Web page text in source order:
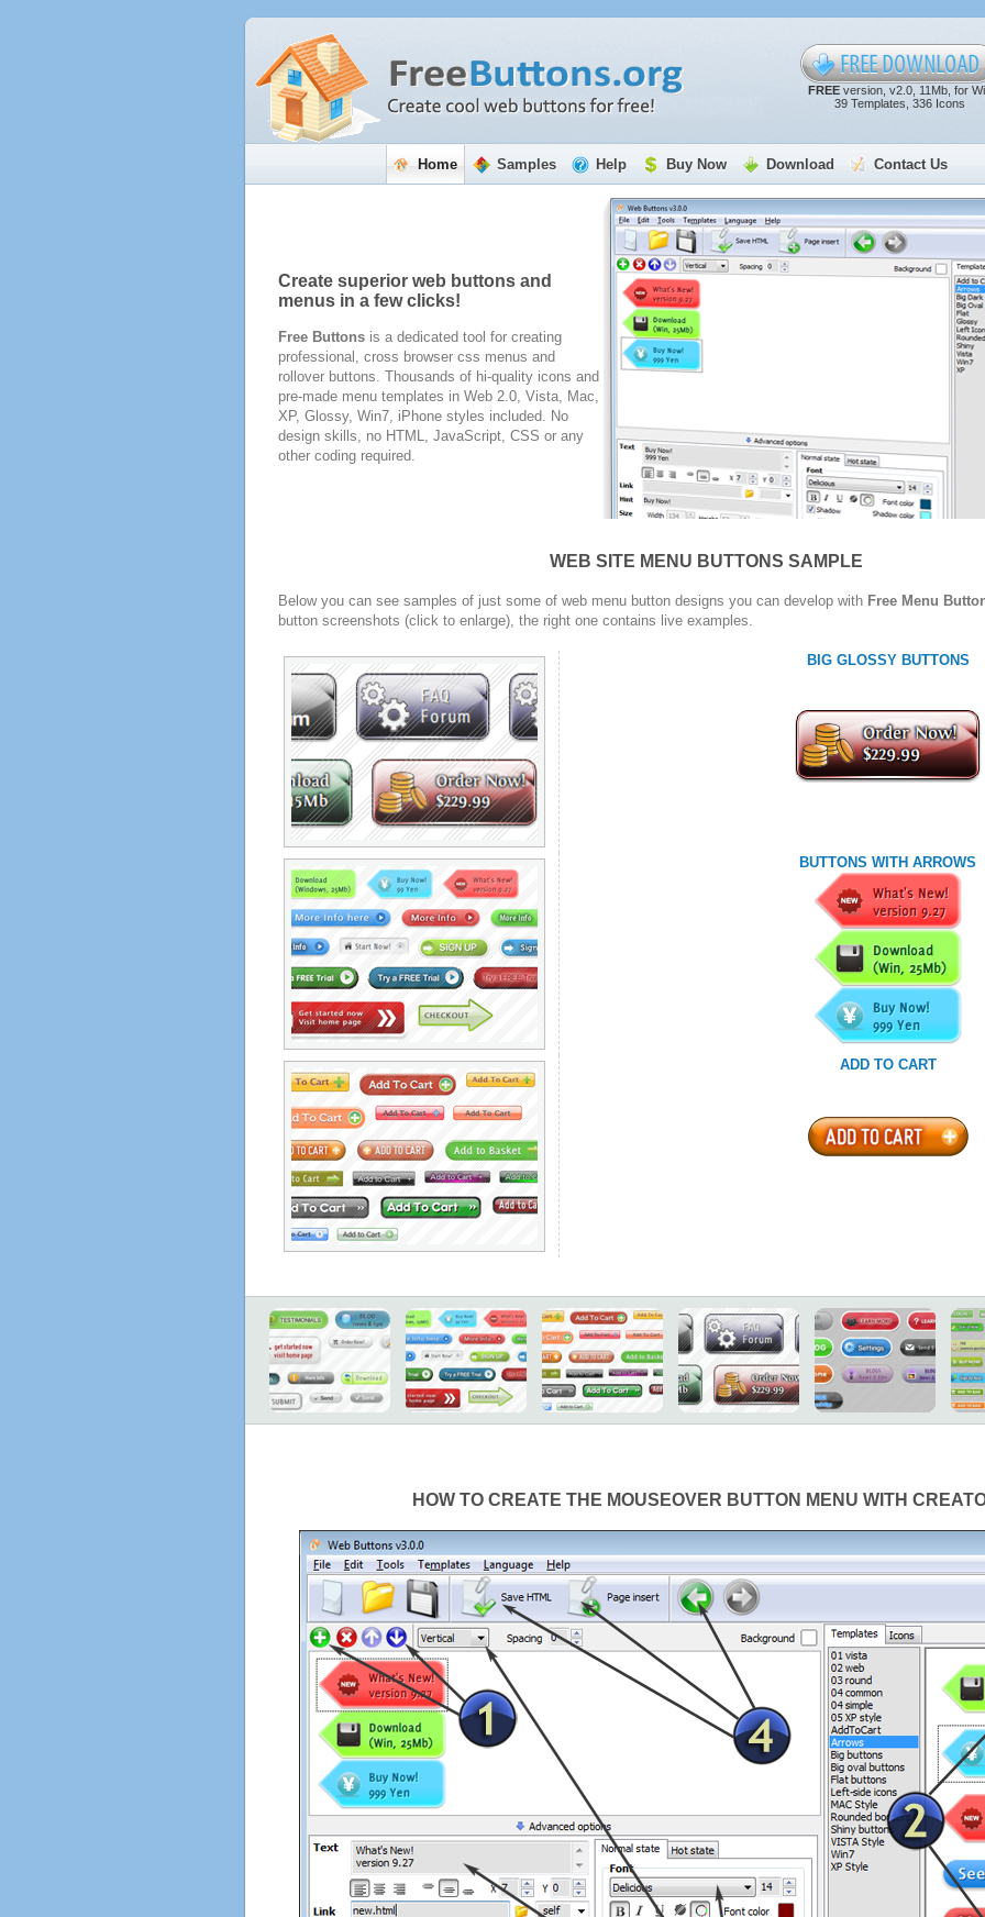
FREEversion, v2.0, 11Mb, for
39 Templates, 336 Icons
Home Samples Help Buy Now Download Contact Us
Create superior web buttons and
menus in a few clicks!
Free Buttonsis a dedicated tool for creating
professional, cross browser css menus and
rollover buttons. Thousands of hi-quality icons and
pre-made menu templates in Web 2.0, Vista, Mac,
XP, Glossy, Win7, iPhone styles included. No
design skills, no HTML, JavaScript, CSS or any
other coding required.
WEB SITE MENU BUTTONS SAMPLE
Below you can see samples of just some of web menu button designs you can develop with Free Menu
button screenshots (click to enlarge), the right one contains live examples.
BIG GLOSSY BUTTONS
BUTTONS WITH ARROWS
ADD TO CART
HOW TO CREATE THE MOUSEOVER BUTTON MENU WITH